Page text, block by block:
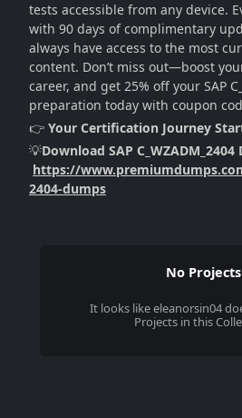
tests accessible from any device.
with 90 days of complimentary
always have access to the most
content. Don’t miss out—boost
career, and get 25% off your SAP
preparation today with coupon
👉 Your Certification Journey
💡Download SAP
https://
2404-dumps
No Projects
It looks likeeleanorsin04
Projects in this